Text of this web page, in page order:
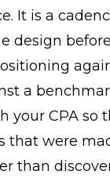
It is a
design
a
your CPA so
that were
than